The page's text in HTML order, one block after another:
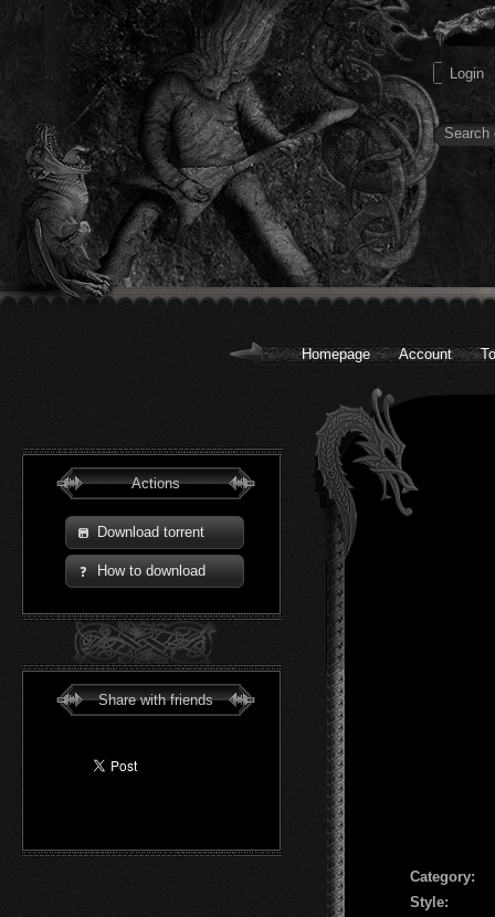
Homepage Account
Actions
Download torrent
How to download
Share with friends
Сategory:
Style: